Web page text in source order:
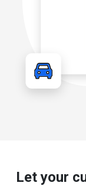
Let your